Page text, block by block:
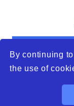
By continuing
the use of
platform